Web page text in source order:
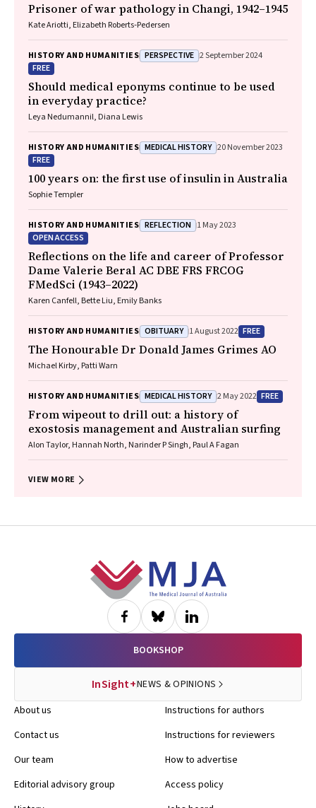
Prisoner of war pathology in Changi, 1942–1945
Kate Ariotti, Elizabeth Roberts‐Pedersen
HISTORY AND HUMANITIES PERSPECTIVE 2 September 2024
FREE
Should medical eponyms continue to be used
in everyday practice?
Leya Nedumannil, Diana Lewis
HISTORY AND HUMANITIES MEDICAL HISTORY 20 November 2023
FREE
100 years on: the first use of insulin in Australia
Sophie Templer
HISTORY AND HUMANITIES REFLECTION 1 May 2023
OPEN ACCESS
Reflections on the life and career of Professor
Dame Valerie Beral AC DBE FRS FRCOG
FMedSci (1943–2022)
Karen Canfell, Bette Liu, Emily Banks
HISTORY AND HUMANITIES OBITUARY 1 August 2022 FREE
The Honourable Dr Donald James Grimes AO
Michael Kirby, Patti Warn
HISTORY AND HUMANITIES MEDICAL HISTORY 2 May 2022 FREE
From wipeout to drill out: a history of
exostosis management and Australian surfing
Alon Taylor, Hannah North, Narinder P Singh, Paul A Fagan
VIEW MORE
BOOKSHOP
InSight+NEWS & OPINIONS
About us
Contact us
Our team
Editorial advisory group
Instructions for authors
Instructions for reviewers
How to advertise
Access policy